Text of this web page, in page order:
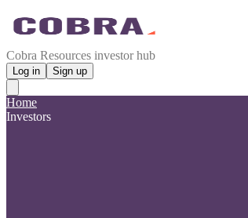
Cobra Resources investor hub
Log in Sign up
Home
Investors